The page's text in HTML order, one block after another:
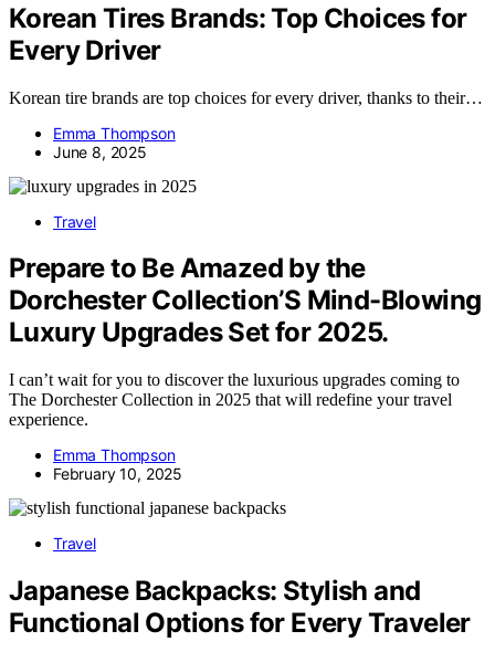
Korean Tires Brands: Top Choices for
Every Driver
Korean tire brands are top choices for every driver, thanks to their…
Emma Thompson
June 8, 2025
Travel
Prepare to Be Amazed by the
Dorchester Collection’S Mind-Blowing
Luxury Upgrades Set for 2025.
I can’t wait for you to discover the luxurious upgrades coming to
The Dorchester Collection in 2025 that will redefine your travel
experience.
Emma Thompson
February 10, 2025
Travel
Japanese Backpacks: Stylish and
Functional Options for Every Traveler